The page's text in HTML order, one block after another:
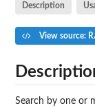
Description
View source:
Search by one or